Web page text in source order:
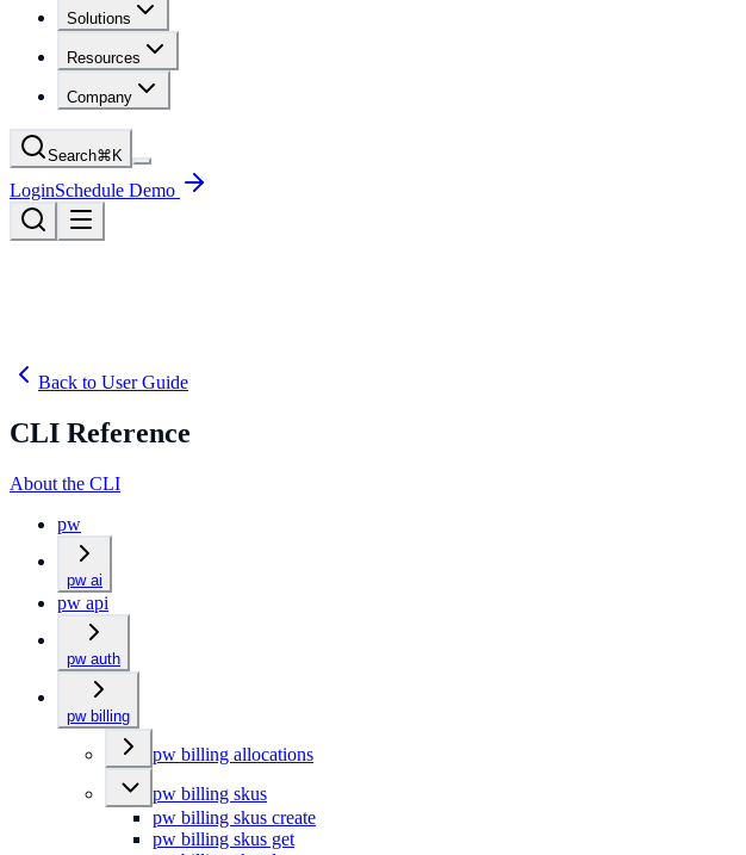
Solutions
Resources
Company
Search⌘ K
LoginSchedule Demo
Back to User Guide
CLI Reference
About the CLI
pw
pw ai
pw api
pw auth
pw billing
pw billing allocations
pw billing skus
pw billing skus create
pw billing skus get